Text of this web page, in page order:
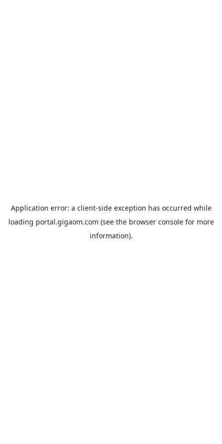
Application error: a client-side exception has occurred while
loading portal.gigaom.com (see the browser consolefor more
information).